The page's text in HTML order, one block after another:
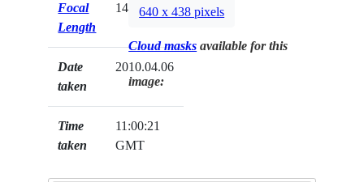
Focal
Length
14mm
Date
taken
2010.04.06
Time
taken
11:00:21
GMT
640 x 438 pixels
Cloud masks available for this
image: